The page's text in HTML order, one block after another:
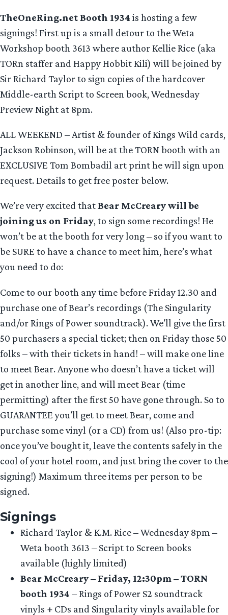
TheOneRing.net Booth 1934 is hosting a few
signings! First up is a small detour to the Weta
Workshop booth 3613 where author Kellie Rice (aka
TORn staffer and Happy Hobbit Kili) will be joined by
Sir Richard Taylor to sign copies of the hardcover
Middle-earth Script to Screen book, Wednesday
Preview Night at 8pm.
ALL WEEKEND – Artist & founder of Kings Wild cards,
Jackson Robinson, will be at the TORN booth with an
EXCLUSIVE Tom Bombadil art print he will sign upon
request. Details to get free poster below.
We’re very excited thatBear McCrearywill be
joining us on Friday, to sign some recordings! He
won’t be at the booth for very long – so if you want to
be SURE to have a chance to meet him, here’s what
you need to do:
Come to our booth any time before Friday 12.30 and
purchase one of Bear’s recordings (The Singularity
and/or Rings of Power soundtrack). We’ll give the first
50 purchasers a special ticket; then on Friday those 50
folks – with their tickets in hand! – will make one line
to meet Bear. Anyone who doesn’t have a ticket will
get in another line, and will meet Bear (time
permitting) after the first 50 have gone through. So to
GUARANTEE you’ll get to meet Bear, come and
purchase some vinyl (or a CD) from us! (Also pro-tip:
once you’ve bought it, leave the contents safely in the
cool of your hotel room, and just bring the cover to the
signing!) Maximum three items per person to be
signed.
Signings
Richard Taylor & K.M. Rice – Wednesday 8pm –
Weta booth 3613 – Script to Screen books
available (highly limited)
Bear McCreary – Friday, 12:30pm – TORN
booth 1934 – Rings of Power S2 soundtrack
vinyls + CDs and Singularity vinyls available for